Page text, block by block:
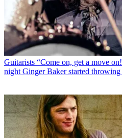
Guitarists “Come on, get a move
night Ginger Baker started